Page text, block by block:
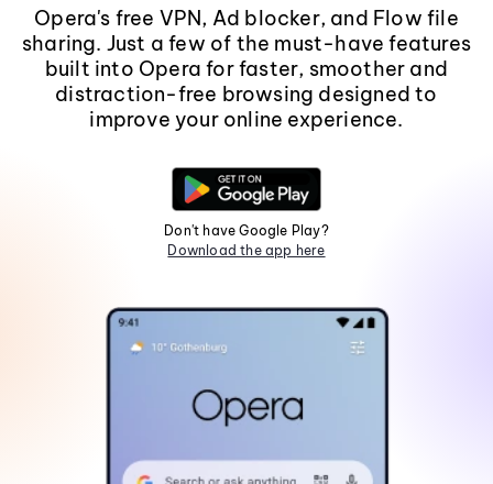
Opera's free VPN, Ad blocker, and Flow file
sharing. Just a few of the must-have features
built into Opera for faster, smoother and
distraction-free browsing designed to
improve your online experience.
Don't have Google Play?
Download the app here